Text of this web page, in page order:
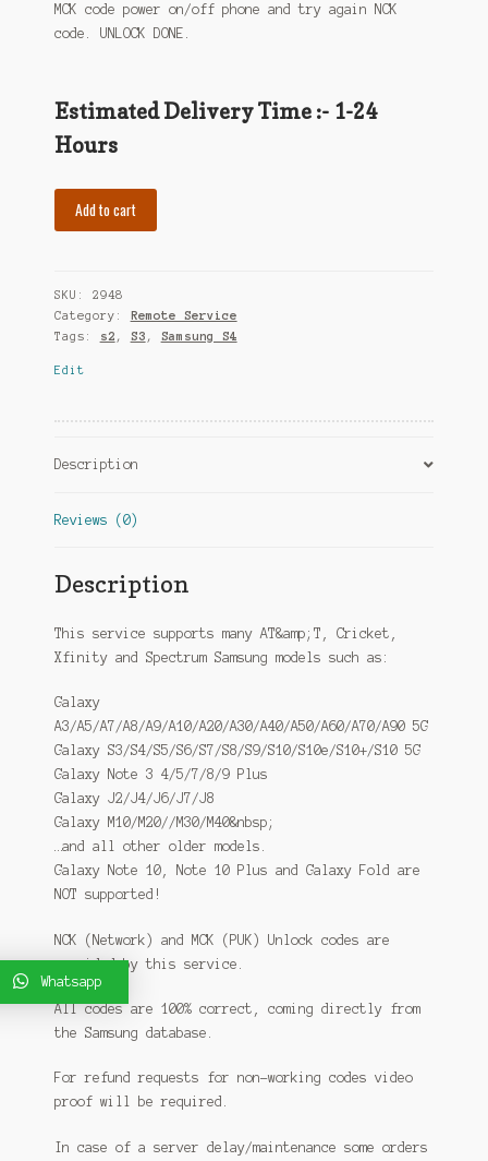
MCK code power on/off phone and try again NCK
code. UNLOCK DONE.
Estimated Delivery Time :- 1-24
Hours
Add to cart
SKU: 2948
Category: Remote Service
Tags:
s2 , S3 , Samsung S4
Edit
Description
Reviews (0)
Description
This service supports many AT&amp;T, Cricket,
Xfinity and Spectrum Samsung models such as:
Galaxy
A3/A5/A7/A8/A9/A10/A20/A30/A40/A50/A60/A70/A90 5G
Galaxy S3/S4/S5/S6/S7/S8/S9/S10/S10e/S10+/S10 5G
Galaxy Note 3 4/5/7/8/9 Plus
Galaxy J2/J4/J6/J7/J8
Galaxy M10/M20//M30/M40&nbsp;
…and all other older models.
Galaxy Note 10, Note 10 Plus and Galaxy Fold are
NOT supported!
NCK (Network) and MCK (PUK) Unlock codes are
provided by this service.
All codes are 100% correct, coming directly from
the Samsung database.
For refund requests for non-working codes video
proof will be required.
In case of a server delay/maintenance some orders
Whatsapp